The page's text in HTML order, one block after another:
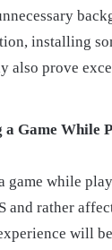
installing
also prove
a Game While
game while
and rather
will